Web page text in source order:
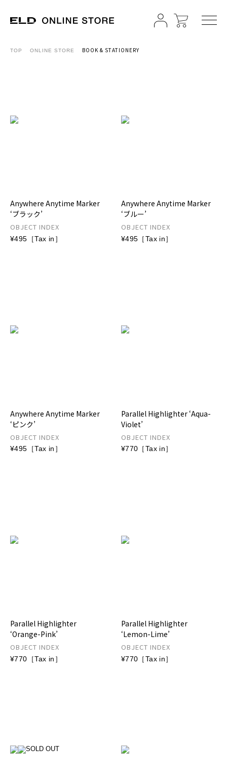
TOP ONLINE STORE BOOK & STATIONERY
Anywhere Anytime Marker
‘ブラック’
OBJECT INDEX
¥495［Tax in］
Anywhere Anytime Marker
‘ブルー’
OBJECT INDEX
¥495［Tax in］
Anywhere Anytime Marker
‘ピンク’
OBJECT INDEX
¥495［Tax in］
Parallel Highlighter ‘Aqua-
Violet’
OBJECT INDEX
¥770［Tax in］
Parallel Highlighter
‘Orange-Pink’
OBJECT INDEX
¥770［Tax in］
Parallel Highlighter
‘Lemon-Lime’
OBJECT INDEX
¥770［Tax in］